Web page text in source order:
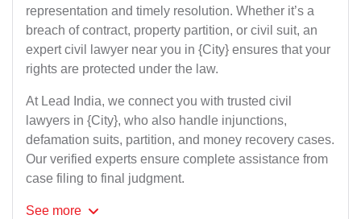
representation and timely resolution. Whether it’s a
breach of contract, property partition, or civil suit, an
expert civil lawyer near you in {City} ensures that your
rights are protected under the law.
At Lead India, we connect you with trusted civil
lawyers in {City}, who also handle injunctions,
defamation suits, partition, and money recovery cases.
Our verified experts ensure complete assistance from
case filing to final judgment.
See more